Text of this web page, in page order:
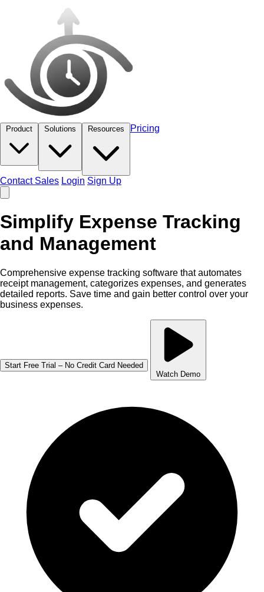
Pricing
Contact Sales Login Sign Up
Simplify Expense Tracking
and Management
Comprehensive expense tracking software that automates
receipt management, categorizes expenses, and generates
detailed reports. Save time and gain better control over your
business expenses.
Start Free Trial – No Credit Card Needed
Watch Demo